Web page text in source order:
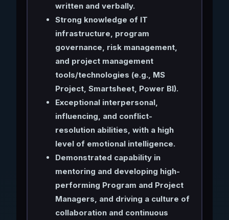
written and verbally.
Strong knowledge of IT
infrastructure, program
governance, risk management,
and project management
tools/technologies (e.g., MS
Project, Smartsheet, Power BI).
Exceptional interpersonal,
influencing, and conflict-
resolution abilities, with a high
level of emotional intelligence.
Demonstrated capability in
mentoring and developing high-
performing Program and Project
Managers, and driving a culture of
collaboration and continuous